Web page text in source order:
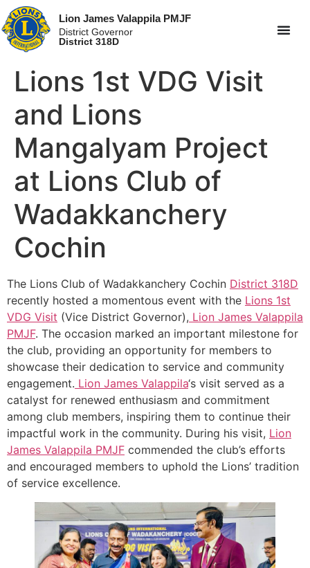
Lion James Valappila PMJF
District Governor
District 318D
Lions 1st VDG Visit
and Lions
Mangalyam Project
at Lions Club of
Wadakkanchery
Cochin
The Lions Club of Wadakkanchery Cochin District 318D
recently hosted a momentous event with the Lions 1st
VDG Visit (Vice District Governor), Lion James Valappila
PMJF. The occasion marked an important milestone for
the club, providing an opportunity for members to
showcase their dedication to service and community
engagement. Lion James Valappila‘s visit served as a
catalyst for renewed enthusiasm and commitment
among club members, inspiring them to continue their
impactful work in the community. During his visit, Lion
James Valappila PMJF commended the club’s efforts
and encouraged members to uphold the Lions’ tradition
of service excellence.